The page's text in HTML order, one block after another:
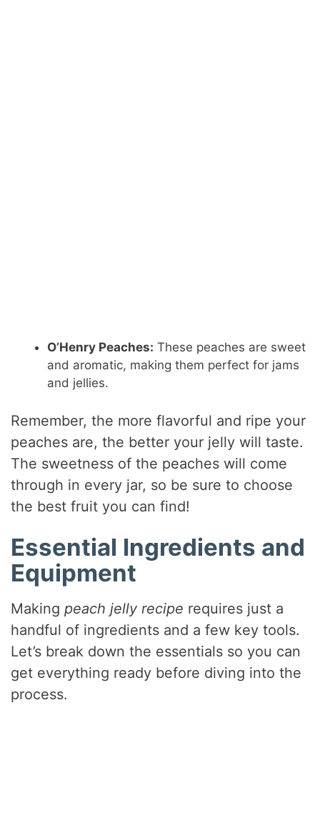
O’Henry Peaches: These peaches are sweet
and aromatic, making them perfect for jams
and jellies.
Remember, the more flavorful and ripe your
peaches are, the better your jelly will taste.
The sweetness of the peaches will come
through in every jar, so be sure to choose
the best fruit you can find!
Essential Ingredients and
Equipment
Makingpeach jelly recipe requires just a
handful of ingredients and a few key tools.
Let’s break down the essentials so you can
get everything ready before diving into the
process.